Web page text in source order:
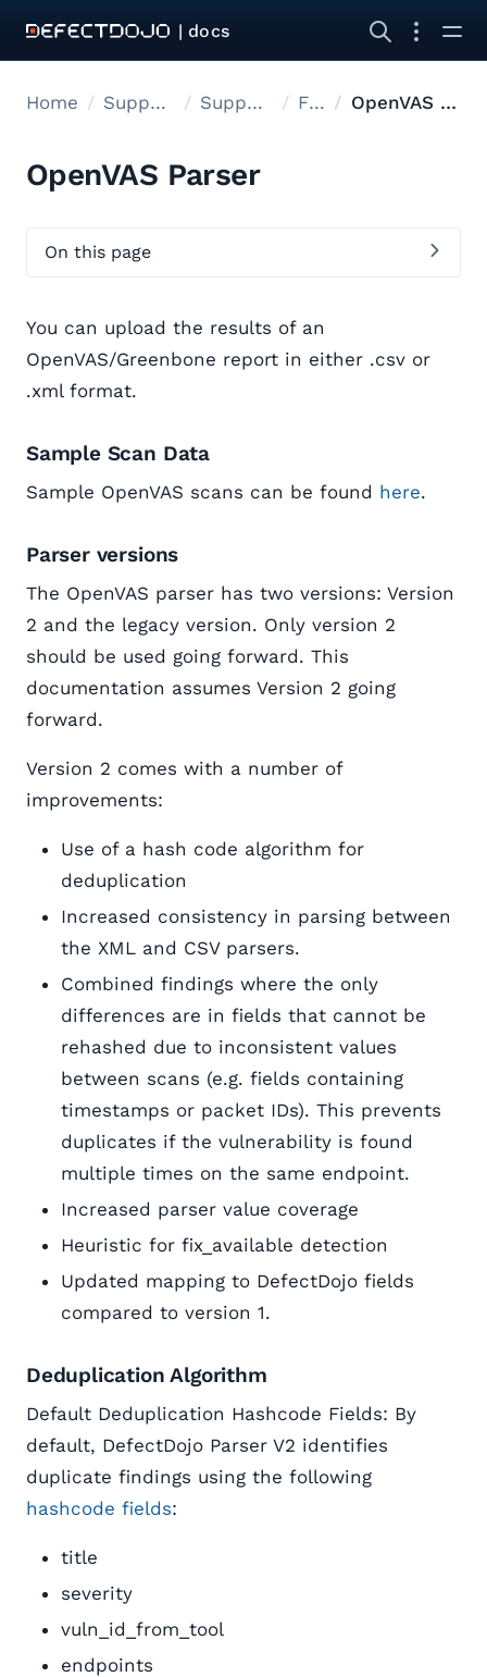
| docs
Home Supported tools Supported Tools Files OpenVAS Parser
OpenVAS Parser
On this page
You can upload the results of an
OpenVAS/Greenbone report in either .csv or
.xml format.
Sample Scan Data
Sample OpenVAS scans can be found here.
Parser versions
The OpenVAS parser has two versions: Version
2 and the legacy version. Only version 2
should be used going forward. This
documentation assumes Version 2 going
forward.
Version 2 comes with a number of
improvements:
Use of a hash code algorithm for
deduplication
Increased consistency in parsing between
the XML and CSV parsers.
Combined findings where the only
differences are in fields that cannot be
rehashed due to inconsistent values
between scans (e.g. fields containing
timestamps or packet IDs). This prevents
duplicates if the vulnerability is found
multiple times on the same endpoint.
Increased parser value coverage
Heuristic for fix_available detection
Updated mapping to DefectDojo fields
compared to version 1.
Deduplication Algorithm
Default Deduplication Hashcode Fields: By
default, DefectDojo Parser V2 identifies
duplicate findings using the following
hashcode fields:
title
severity
vuln_id_from_tool
endpoints